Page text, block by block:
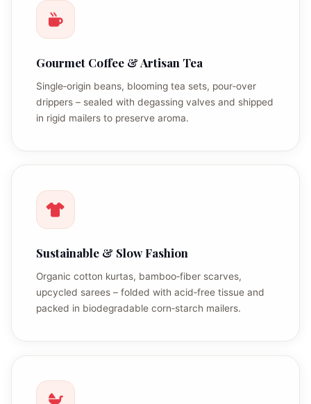
Gourmet Coffee & Artisan Tea
Single‑origin beans, blooming tea sets, pour‑over
drippers – sealed with degassing valves and shipped
in rigid mailers to preserve aroma.
Sustainable & Slow Fashion
Organic cotton kurtas, bamboo‑fiber scarves,
upcycled sarees – folded with acid‑free tissue and
packed in biodegradable corn‑starch mailers.